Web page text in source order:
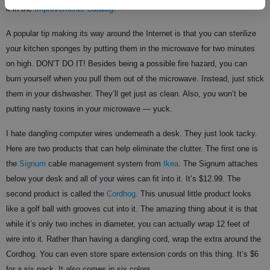
it in theImprovements Catalog.
A popular tip making its way around the Internet is that you can sterilize
your kitchen sponges by putting them in the microwave for two minutes
on high. DON’T DO IT! Besides being a possible fire hazard, you can
burn yourself when you pull them out of the microwave. Instead, just stick
them in your dishwasher. They’ll get just as clean. Also, you won’t be
putting nasty toxins in your microwave — yuck.
I hate dangling computer wires underneath a desk. They just look tacky.
Here are two products that can help eliminate the clutter. The first one is
the Signum cable management system from Ikea . The Signum attaches
below your desk and all of your wires can fit into it. It’s $12.99. The
second product is called the Cordhog . This unusual little product looks
like a golf ball with grooves cut into it. The amazing thing about it is that
while it’s only two inches in diameter, you can actually wrap 12 feet of
wire into it. Rather than having a dangling cord, wrap the extra around the
Cordhog. You can even store spare extension cords on this thing. It’s $6